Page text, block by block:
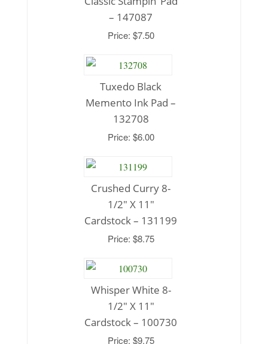
– 147087
Price: $7.50
Tuxedo Black
Memento Ink Pad –
132708
Price: $6.00
Crushed Curry 8-
1/2″ X 11″
Cardstock – 131199
Price: $8.75
Whisper White 8-
1/2″ X 11″
Cardstock – 100730
Price: $9.75